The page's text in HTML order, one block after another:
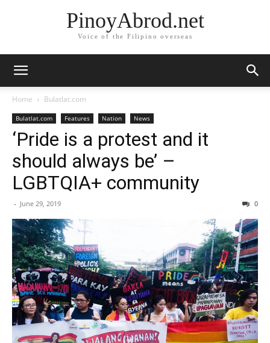
PinoyAbrod.net
Voice of the Filipino overseas
Home Bulatlat.com
Bulatlat.com Features Nation News
‘Pride is a protest and it
should always be’ –
LGBTQIA+ community
- June 29, 2019 0